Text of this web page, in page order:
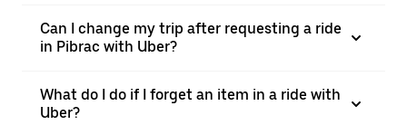
Can I change my trip after requesting a ride
in Pibrac with Uber?
What do I do if I forget an item in a ride with
Uber?